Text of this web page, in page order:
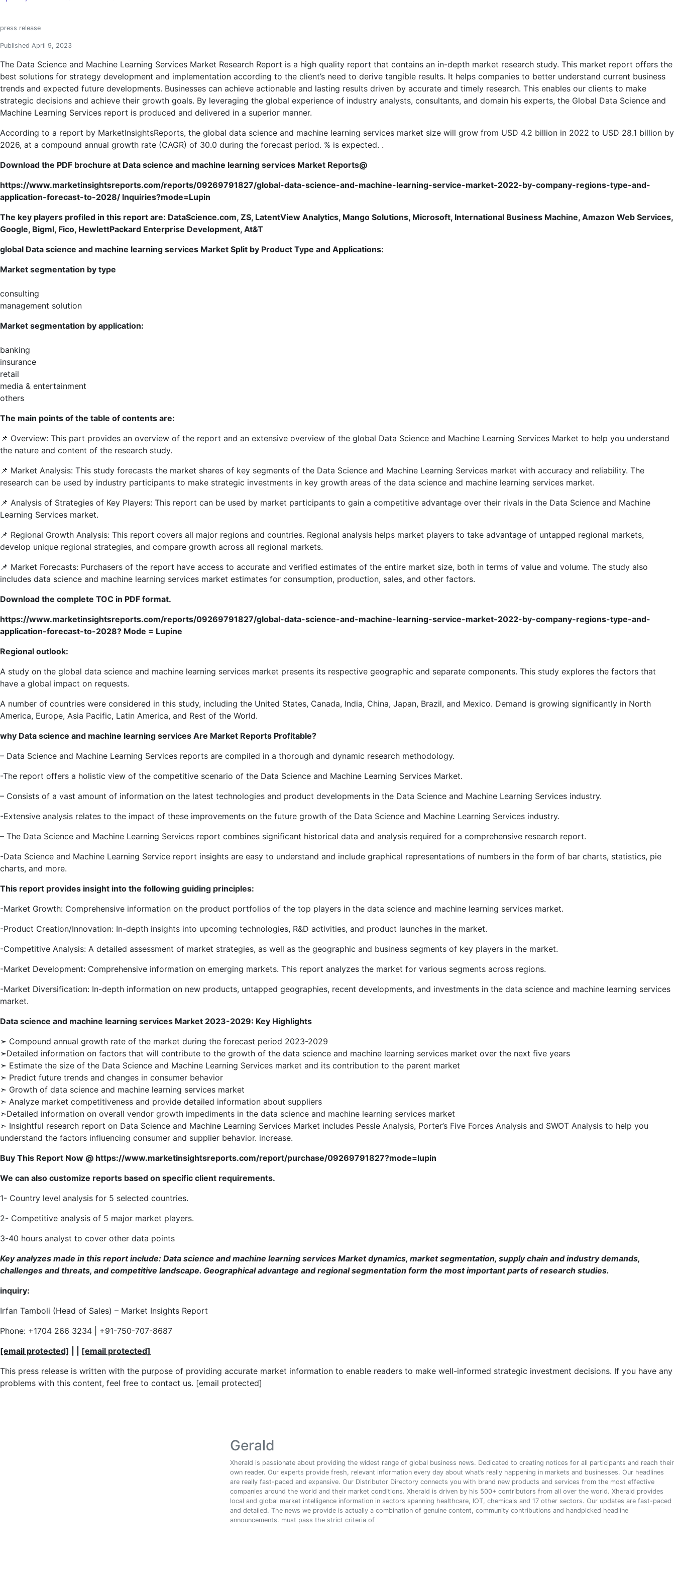
Services
Market
to
Witness
Remarkable
Growth
|
ZS,
Analytics,
Mango
Solutions,
Microsoft
press release
Published April 9, 2023
The Data Science and Machine Learning Services Market Research Report is a high quality report that contains an in-depth market research study. This market report offers the
best solutions for strategy development and implementation according to the client’s need to derive tangible results. It helps companies to better understand current business
trends and expected future developments. Businesses can achieve actionable and lasting results driven by accurate and timely research. This enables our clients to make
strategic decisions and achieve their growth goals. By leveraging the global experience of industry analysts, consultants, and domain his experts, the Global Data Science and
Machine Learning Services report is produced and delivered in a superior manner.
According to a report by MarketInsightsReports, the global data science and machine learning services market size will grow from USD 4.2 billion in 2022 to USD 28.1 billion by
2026, at a compound annual growth rate (CAGR) of 30.0 during the forecast period. % is expected. .
Download the PDF brochure at Data science and machine learning services Market Reports@
https://www.marketinsightsreports.com/reports/09269791827/global-data-science-and-machine-learning-service-market-2022-by-company-regions-type-and-
application-forecast-to-2028/ Inquiries?mode=Lupin
The key players profiled in this report are: DataScience.com, ZS, LatentView Analytics, Mango Solutions, Microsoft, International Business Machine, Amazon Web Services,
Google, Bigml, Fico, HewlettPackard Enterprise Development, At&T
global Data science and machine learning services Market Split by Product Type and Applications:
Market segmentation by type
consulting
management solution
Market segmentation by application:
banking
insurance
retail
media & entertainment
others
The main points of the table of contents are:
📌 Overview: This part provides an overview of the report and an extensive overview of the global Data Science and Machine Learning Services Market to help you understand
the nature and content of the research study.
📌 Market Analysis: This study forecasts the market shares of key segments of the Data Science and Machine Learning Services market with accuracy and reliability. The
research can be used by industry participants to make strategic investments in key growth areas of the data science and machine learning services market.
📌 Analysis of Strategies of Key Players: This report can be used by market participants to gain a competitive advantage over their rivals in the Data Science and Machine
Learning Services market.
📌 Regional Growth Analysis: This report covers all major regions and countries. Regional analysis helps market players to take advantage of untapped regional markets,
develop unique regional strategies, and compare growth across all regional markets.
📌 Market Forecasts: Purchasers of the report have access to accurate and verified estimates of the entire market size, both in terms of value and volume. The study also
includes data science and machine learning services market estimates for consumption, production, sales, and other factors.
Download the complete TOC in PDF format.
https://www.marketinsightsreports.com/reports/09269791827/global-data-science-and-machine-learning-service-market-2022-by-company-regions-type-and-
application-forecast-to-2028? Mode = Lupine
Regional outlook:
A study on the global data science and machine learning services market presents its respective geographic and separate components. This study explores the factors that
have a global impact on requests.
A number of countries were considered in this study, including the United States, Canada, India, China, Japan, Brazil, and Mexico. Demand is growing significantly in North
America, Europe, Asia Pacific, Latin America, and Rest of the World.
why Data science and machine learning services Are Market Reports Profitable?
– Data Science and Machine Learning Services reports are compiled in a thorough and dynamic research methodology.
-The report offers a holistic view of the competitive scenario of the Data Science and Machine Learning Services Market.
– Consists of a vast amount of information on the latest technologies and product developments in the Data Science and Machine Learning Services industry.
-Extensive analysis relates to the impact of these improvements on the future growth of the Data Science and Machine Learning Services industry.
– The Data Science and Machine Learning Services report combines significant historical data and analysis required for a comprehensive research report.
-Data Science and Machine Learning Service report insights are easy to understand and include graphical representations of numbers in the form of bar charts, statistics, pie
charts, and more.
This report provides insight into the following guiding principles:
-Market Growth: Comprehensive information on the product portfolios of the top players in the data science and machine learning services market.
-Product Creation/Innovation: In-depth insights into upcoming technologies, R&D activities, and product launches in the market.
-Competitive Analysis: A detailed assessment of market strategies, as well as the geographic and business segments of key players in the market.
-Market Development: Comprehensive information on emerging markets. This report analyzes the market for various segments across regions.
-Market Diversification: In-depth information on new products, untapped geographies, recent developments, and investments in the data science and machine learning services
market.
Data science and machine learning services Market 2023-2029: Key Highlights
➣ Compound annual growth rate of the market during the forecast period 2023-2029
➣Detailed information on factors that will contribute to the growth of the data science and machine learning services market over the next five years
➣ Estimate the size of the Data Science and Machine Learning Services market and its contribution to the parent market
➣ Predict future trends and changes in consumer behavior
➣ Growth of data science and machine learning services market
➣ Analyze market competitiveness and provide detailed information about suppliers
➣Detailed information on overall vendor growth impediments in the data science and machine learning services market
➣ Insightful research report on Data Science and Machine Learning Services Market includes Pessle Analysis, Porter’s Five Forces Analysis and SWOT Analysis to help you
understand the factors influencing consumer and supplier behavior. increase.
Buy This Report Now @ https://www.marketinsightsreports.com/report/purchase/09269791827?mode=lupin
We can also customize reports based on specific client requirements.
1- Country level analysis for 5 selected countries.
2- Competitive analysis of 5 major market players.
3-40 hours analyst to cover other data points
Key analyzes made in this report include: Data science and machine learning services Market dynamics, market segmentation, supply chain and industry demands,
challenges and threats, and competitive landscape. Geographical advantage and regional segmentation form the most important parts of research studies.
inquiry:
Irfan Tamboli (Head of Sales) – Market Insights Report
Phone: +1704 266 3234 | +91-750-707-8687
[email protected]
[email protected]
This press release is written with the purpose of providing accurate market information to enable readers to make well-informed strategic investment decisions. If you have any
problems with this content, feel free to contact us. [email protected]
Gerald
Xherald is passionate about providing the widest range of global business news. Dedicated to creating notices for all participants and reach their
own reader. Our experts provide fresh, relevant information every day about what’s really happening in markets and businesses. Our headlines
are really fast-paced and expansive. Our Distributor Directory connects you with brand new products and services from the most effective
companies around the world and their market conditions. Xherald is driven by his 500+ contributors from all over the world. Xherald provides
local and global market intelligence information in sectors spanning healthcare, IOT, chemicals and 17 other sectors. Our updates are fast-paced
and detailed. The news we provide is actually a combination of genuine content, community contributions and handpicked headline
announcements. must pass the strict criteria of